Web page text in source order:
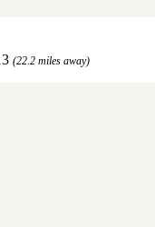
(22.2 miles away)